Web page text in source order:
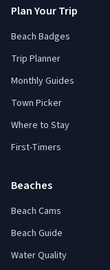
Plan Your Trip
Beach Badges
Trip Planner
Monthly Guides
Town Picker
Where to Stay
First-Timers
Beaches
Beach Cams
Beach Guide
Water Quality